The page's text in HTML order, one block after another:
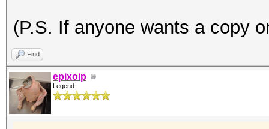
(P.S. If anyone wants a copy
Find
epixoip
Legend